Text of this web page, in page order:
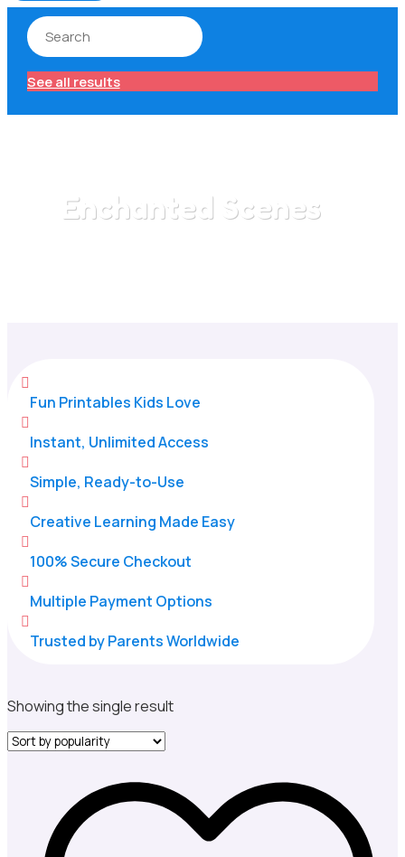
See all results
Enchanted Scenes

Fun Printables Kids Love

Instant, Unlimited Access

Simple, Ready-to-Use

Creative Learning Made Easy

100% Secure Checkout

Multiple Payment Options

Trusted by Parents Worldwide
Showing the single result